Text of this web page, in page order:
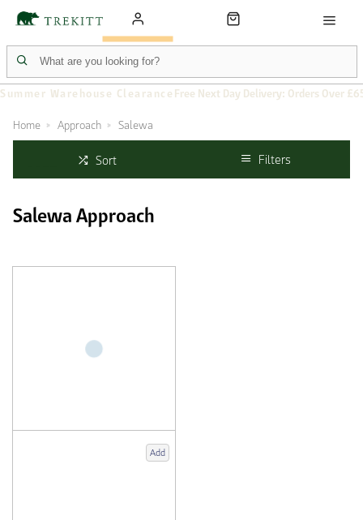
Summer Warehouse Clearance Free Next Day Delivery: Orders Over
Home Approach Salewa
Sort Filters
Salewa Approach
Add